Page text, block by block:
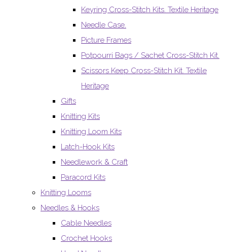
Keyring Cross-Stitch Kits. Textile Heritage
Needle Case.
Picture Frames
Potpourri Bags / Sachet Cross-Stitch Kit.
Scissors Keep Cross-Stitch Kit. Textile
Heritage
Gifts
Knitting Kits
Knitting Loom Kits
Latch-Hook Kits
Needlework & Craft
Paracord Kits
Knitting Looms
Needles & Hooks
Cable Needles
Crochet Hooks